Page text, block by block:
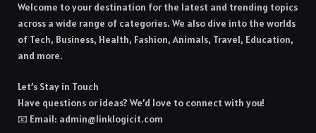
Welcome to your destination for the latest and trending topics
across a wide range of categories. We also dive into the worlds
of Tech, Business, Health, Fashion, Animals, Travel, Education,
and more.
Let’s Stay in Touch
Have questions or ideas? We’d love to connect with you!
📧 Email: admin@linklogicit.com